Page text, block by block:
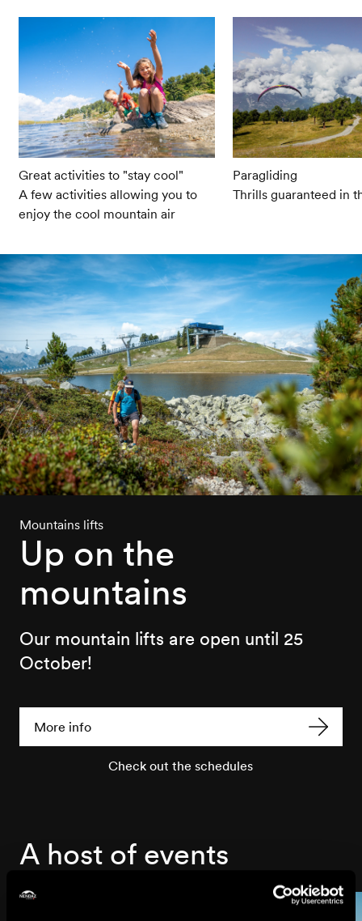
Great activities to "stay cool"
A few activities allowing you to
enjoy the cool mountain air
Paragliding
Thrills guaranteed in
Mountains lifts
Up on the
mountains
Our mountain lifts are open until 25
October!
More info
Check out the schedules
A host of events